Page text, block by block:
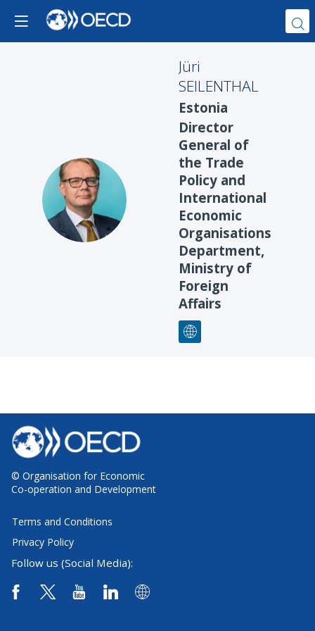
JS
Jüri
SEILENTHAL
Estonia
Director
General of
the Trade
Policy and
International
Economic
Organisations
Department,
Ministry of
Foreign
Affairs
© Organisation for Economic
Co-operation and Development
Terms and Conditions
Privacy Policy
Follow us (Social Media):